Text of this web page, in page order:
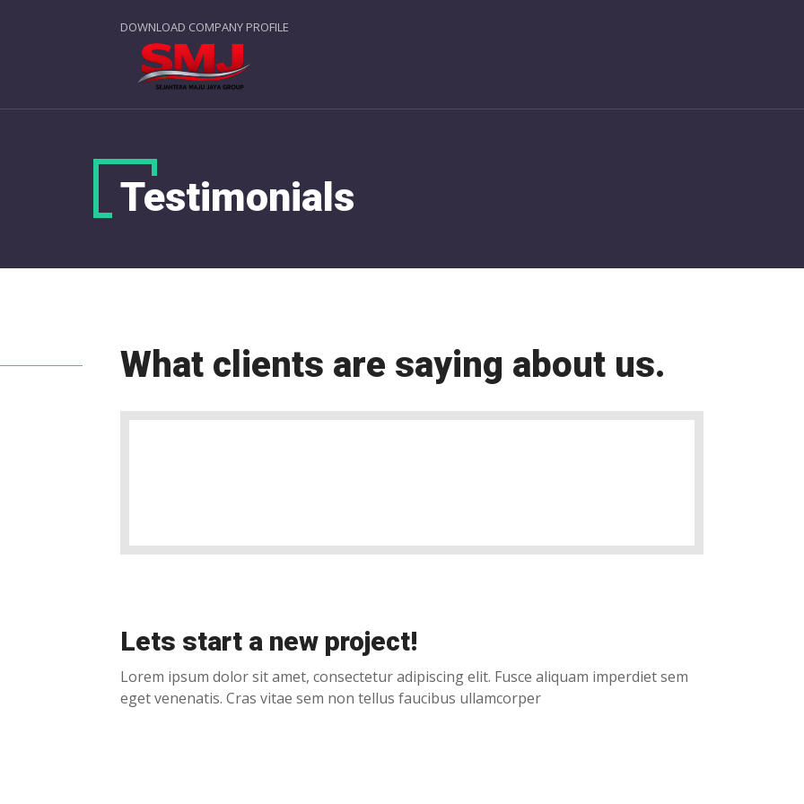
DOWNLOAD COMPANY PROFILE
Testimonials
What clients are saying about us.
Lets start a new project!
Lorem ipsum dolor sit amet, consectetur adipiscing elit. Fusce aliquam imperdiet sem
eget venenatis. Cras vitae sem non tellus faucibus ullamcorper